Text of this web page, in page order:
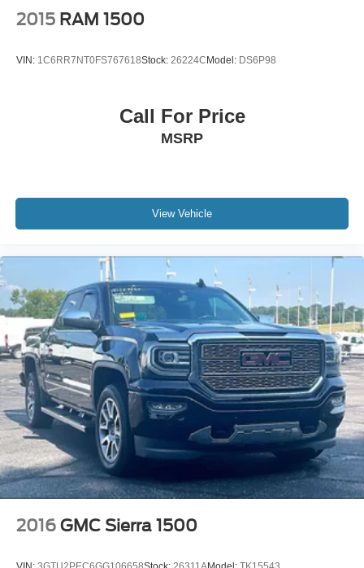
2015 RAM 1500
VIN: 1C6RR7NT0FS767618Stock: 26224CModel: DS6P98
Call For Price
MSRP
View Vehicle
2016 GMC Sierra 1500